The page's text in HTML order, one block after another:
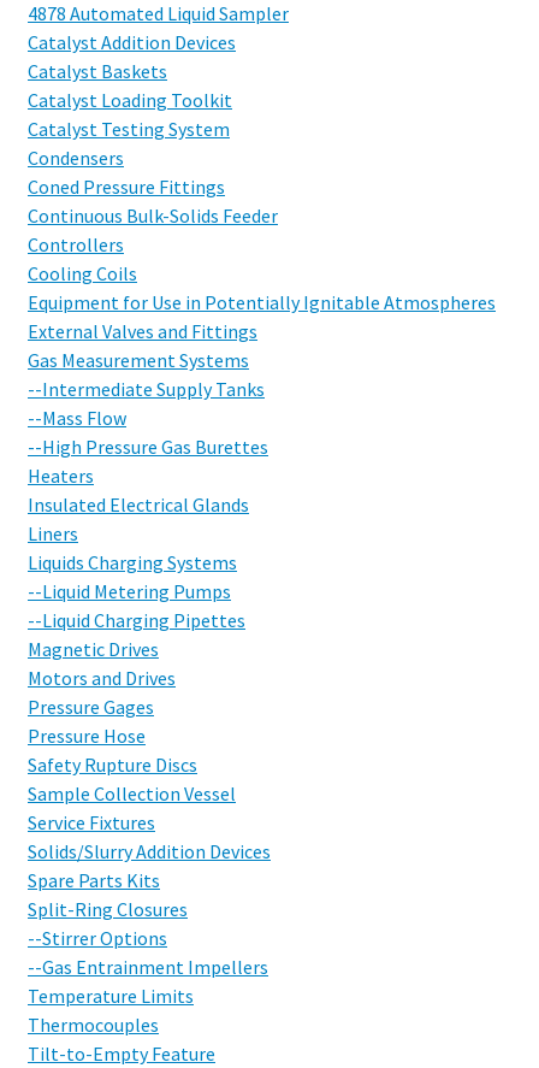
4878 Automated Liquid Sampler
Catalyst Addition Devices
Catalyst Baskets
Catalyst Loading Toolkit
Catalyst Testing System
Condensers
Coned Pressure Fittings
Continuous Bulk-Solids Feeder
Controllers
Cooling Coils
Equipment for Use in Potentially Ignitable Atmospheres
External Valves and Fittings
Gas Measurement Systems
--Intermediate Supply Tanks
--Mass Flow
--High Pressure Gas Burettes
Heaters
Insulated Electrical Glands
Liners
Liquids Charging Systems
--Liquid Metering Pumps
--Liquid Charging Pipettes
Magnetic Drives
Motors and Drives
Pressure Gages
Pressure Hose
Safety Rupture Discs
Sample Collection Vessel
Service Fixtures
Solids/Slurry Addition Devices
Spare Parts Kits
Split-Ring Closures
--Stirrer Options
--Gas Entrainment Impellers
Temperature Limits
Thermocouples
Tilt-to-Empty Feature